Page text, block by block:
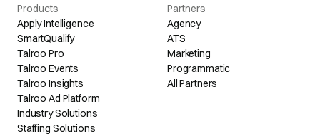
Products
Apply Intelligence
SmartQualify
Talroo Pro
Talroo Events
Talroo Insights
Talroo Ad Platform
Industry Solutions
Staffing Solutions
Partners
Agency
ATS
Marketing
Programmatic
All Partners